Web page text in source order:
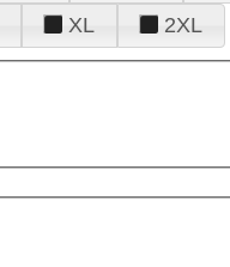
XL 2XL